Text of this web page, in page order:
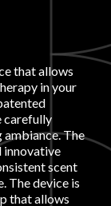
that allows
in your
carefully
The
innovative
scent
The device is
that allows